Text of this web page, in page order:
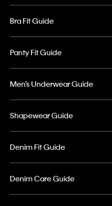
Bra Fit Guide
Panty Fit Guide
Men’s Underwear Guide
Shapewear Guide
Denim Fit Guide
Denim Care Guide